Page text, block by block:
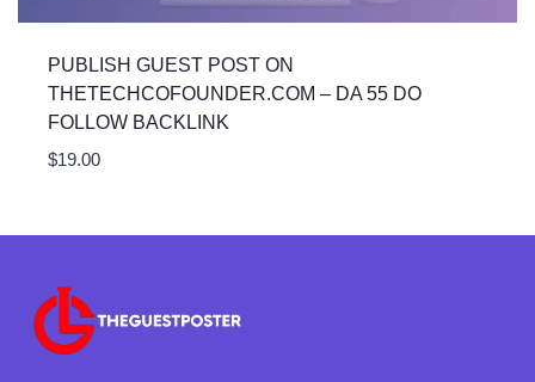
PUBLISH GUEST POST ON
THETECHCOFOUNDER.COM – DA 55 DO
FOLLOW BACKLINK
$19.00